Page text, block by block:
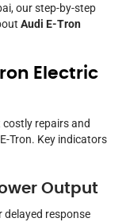
our step-by-step
Audi E-Tron
Electric
repairs and
Tron. Key indicators
Output
delayed response